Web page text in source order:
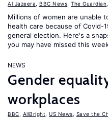
Al Jazeera BBC News The Guardian
Millions of women are unable
health care because of Covid-
general election. Here's a
you may have missed this
NEWS
Gender
workplaces
BBC AllBright US News Save the